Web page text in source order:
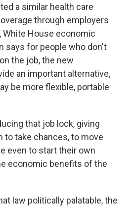
a similar health care
through employers
White House economic
says for people who don't
the job, the new
an important alternative,
be more flexible, portable
that job lock, giving
to take chances, to move
even to start their own
economic benefits of the
law politically palatable, the